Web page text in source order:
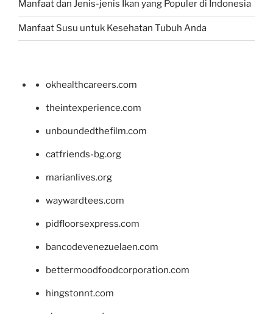
Manfaat dan Jenis-jenis Ikan yang Populer di Indonesia
Manfaat Susu untuk Kesehatan Tubuh Anda
okhealthcareers.com
theintexperience.com
unboundedthefilm.com
catfriends-bg.org
marianlives.org
waywardtees.com
pidfloorsexpress.com
bancodevenezuelaen.com
bettermoodfoodcorporation.com
hingstonnt.com